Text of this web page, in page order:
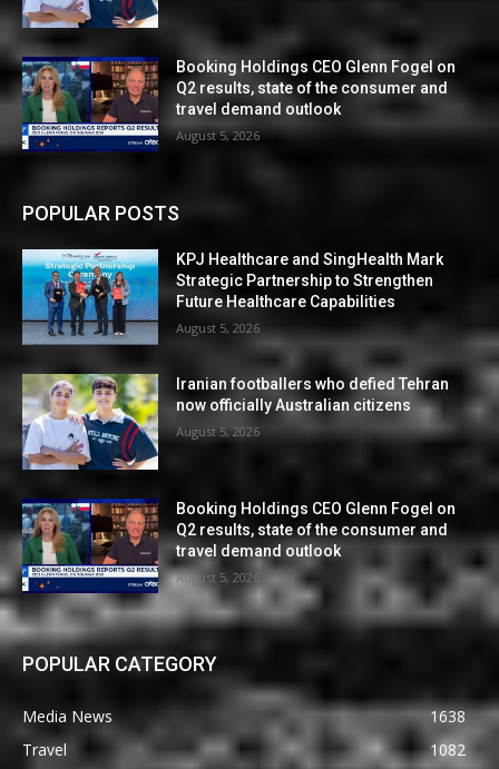
Booking Holdings CEO Glenn Fogel on
Q2 results, state of the consumer and
travel demand outlook
August 5, 2026
POPULAR POSTS
KPJ Healthcare and SingHealth Mark
Strategic Partnership to Strengthen
Future Healthcare Capabilities
August 5, 2026
Iranian footballers who defied Tehran
now officially Australian citizens
August 5, 2026
Booking Holdings CEO Glenn Fogel on
Q2 results, state of the consumer and
travel demand outlook
August 5, 2026
POPULAR CATEGORY
Media News
1638
Travel
1082